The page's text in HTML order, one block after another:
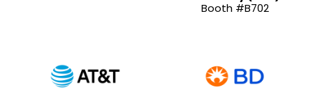
Booth #B702